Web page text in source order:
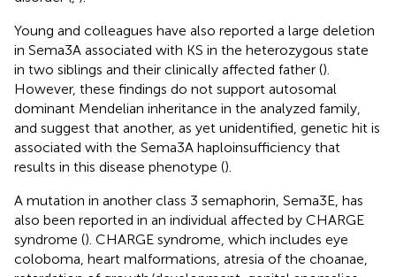
Young and colleagues have also reported a large deletion
in Sema3A associated with KS in the heterozygous state
in two siblings and their clinically affected father ().
However, these findings do not support autosomal
dominant Mendelian inheritance in the analyzed family,
and suggest that another, as yet unidentified, genetic hit is
associated with the Sema3A haploinsufficiency that
results in this disease phenotype ().
A mutation in another class 3 semaphorin, Sema3E, has
also been reported in an individual affected by CHARGE
syndrome (). CHARGE syndrome, which includes eye
coloboma, heart malformations, atresia of the choanae,